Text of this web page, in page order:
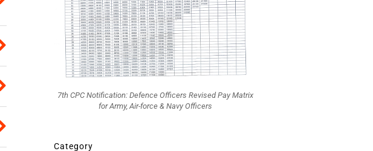
7th CPC Notification: Defence Officers Revised Pay Matrix
for Army, Air-force & Navy Officers
Category